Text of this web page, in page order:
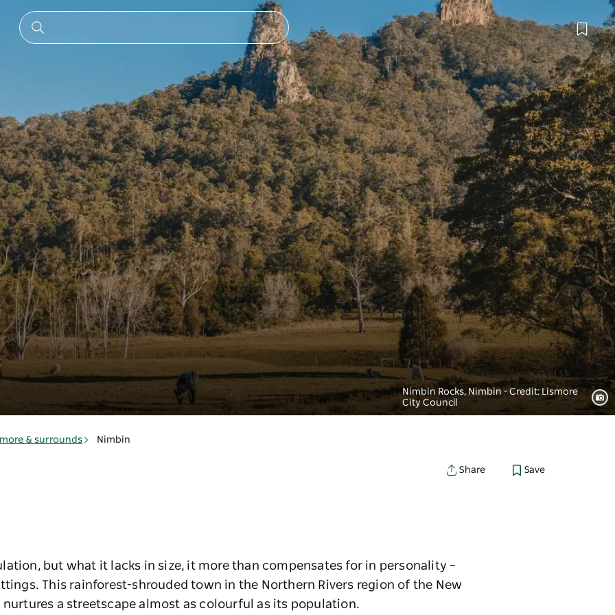
Nimbin Rocks, Nimbin - Credit: Lismore
City Council
& surrounds Nimbin
Share Save
but what it lacks in size, it more than compensates for in personality –
This rainforest-shrouded town in the Northern Rivers region of the New
nurtures a streetscape almost as colourful as its population.